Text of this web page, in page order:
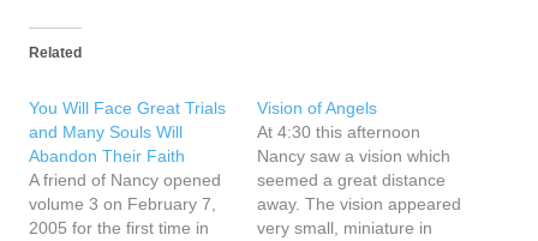
Related
You Will Face Great Trials
and Many Souls Will
Abandon Their Faith
A friend of Nancy opened
volume 3 on February 7,
2005 for the first time in
Vision of Angels
At 4:30 this afternoon
Nancy saw a vision which
seemed a great distance
away. The vision appeared
very small, miniature in